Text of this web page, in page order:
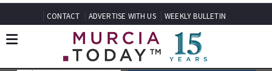
CONTACT ADVERTISE WITH US WEEKLY BULLETIN